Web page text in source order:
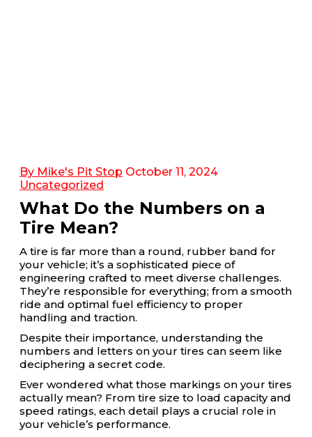
By Mike's Pit Stop October 11, 2024
Uncategorized
What Do the Numbers on a
Tire Mean?
A tire is far more than a round, rubber band for
your vehicle; it’s a sophisticated piece of
engineering crafted to meet diverse challenges.
They’re responsible for everything; from a smooth
ride and optimal fuel efficiency to proper
handling and traction.
Despite their importance, understanding the
numbers and letters on your tires can seem like
deciphering a secret code.
Ever wondered what those markings on your tires
actually mean? From tire size to load capacity and
speed ratings, each detail plays a crucial role in
your vehicle’s performance.